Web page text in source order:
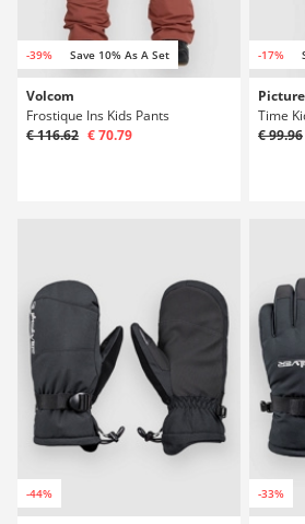
-39% Save 10% As A Set
Volcom
Frostique Ins Kids Pants
€ 116.62 € 70.79
-17%
Picture
Time
€ 99.96
-44% -33%